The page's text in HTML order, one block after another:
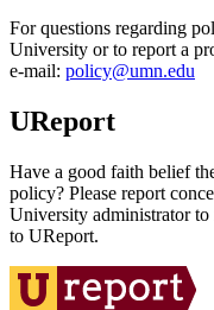
For questions regarding
University or to report a
e‑mail: policy@umn.edu
UReport
Have a good faith belief
policy? Please report
University administrator to
to UReport.